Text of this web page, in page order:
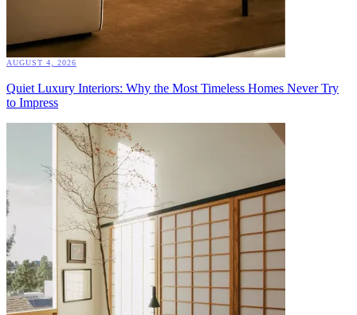
AUGUST 4, 2026
Quiet Luxury Interiors: Why the Most Timeless Homes Never Try
to Impress